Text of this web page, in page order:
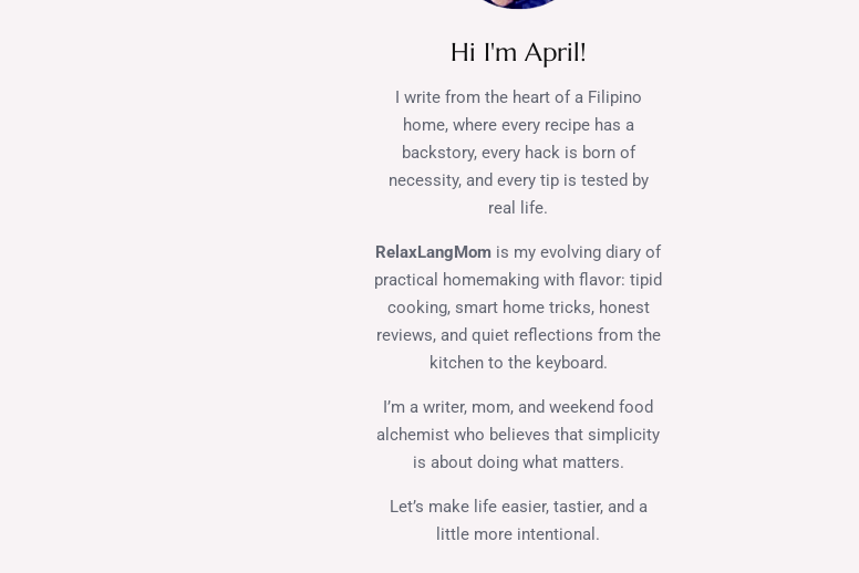
Hi I'm April!
I write from the heart of a Filipino
home, where every recipe has a
backstory, every hack is born of
necessity, and every tip is tested by
real life.
RelaxLangMom is my evolving diary of
practical homemaking with flavor: tipid
cooking, smart home tricks, honest
reviews, and quiet reflections from the
kitchen to the keyboard.
I’m a writer, mom, and weekend food
alchemist who believes that simplicity
is about doing what matters.
Let’s make life easier, tastier, and a
little more intentional.